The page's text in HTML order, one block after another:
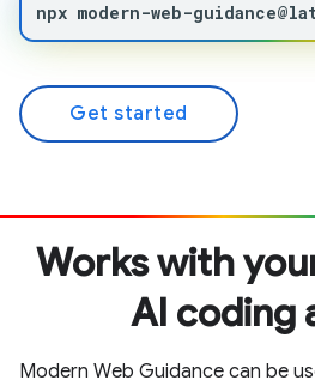
npx modern-web-
Get started
Works with
AI coding
Modern Web Guidance can be